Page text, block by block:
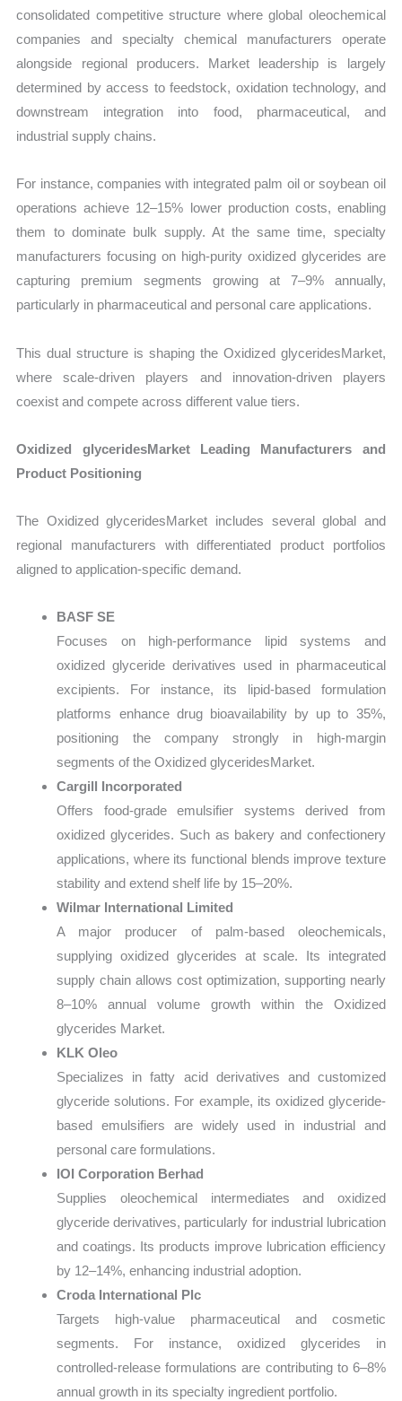
consolidated competitive structure where global oleochemical
companies and specialty chemical manufacturers operate
alongside regional producers. Market leadership is largely
determined by access to feedstock, oxidation technology, and
downstream integration into food, pharmaceutical, and
industrial supply chains.
For instance, companies with integrated palm oil or soybean oil
operations achieve 12–15% lower production costs, enabling
them to dominate bulk supply. At the same time, specialty
manufacturers focusing on high-purity oxidized glycerides are
capturing premium segments growing at 7–9% annually,
particularly in pharmaceutical and personal care applications.
This dual structure is shaping the Oxidized glyceridesMarket,
where scale-driven players and innovation-driven players
coexist and compete across different value tiers.
Oxidized glyceridesMarket Leading Manufacturers and
Product Positioning
The Oxidized glyceridesMarket includes several global and
regional manufacturers with differentiated product portfolios
aligned to application-specific demand.
BASF SE
Focuses on high-performance lipid systems and
oxidized glyceride derivatives used in pharmaceutical
excipients. For instance, its lipid-based formulation
platforms enhance drug bioavailability by up to 35%,
positioning the company strongly in high-margin
segments of the Oxidized glyceridesMarket.
Cargill Incorporated
Offers food-grade emulsifier systems derived from
oxidized glycerides. Such as bakery and confectionery
applications, where its functional blends improve texture
stability and extend shelf life by 15–20%.
Wilmar International Limited
A major producer of palm-based oleochemicals,
supplying oxidized glycerides at scale. Its integrated
supply chain allows cost optimization, supporting nearly
8–10% annual volume growth within the Oxidized
glycerides Market.
KLK Oleo
Specializes in fatty acid derivatives and customized
glyceride solutions. For example, its oxidized glyceride-
based emulsifiers are widely used in industrial and
personal care formulations.
IOI Corporation Berhad
Supplies oleochemical intermediates and oxidized
glyceride derivatives, particularly for industrial lubrication
and coatings. Its products improve lubrication efficiency
by 12–14%, enhancing industrial adoption.
Croda International Plc
Targets high-value pharmaceutical and cosmetic
segments. For instance, oxidized glycerides in
controlled-release formulations are contributing to 6–8%
annual growth in its specialty ingredient portfolio.